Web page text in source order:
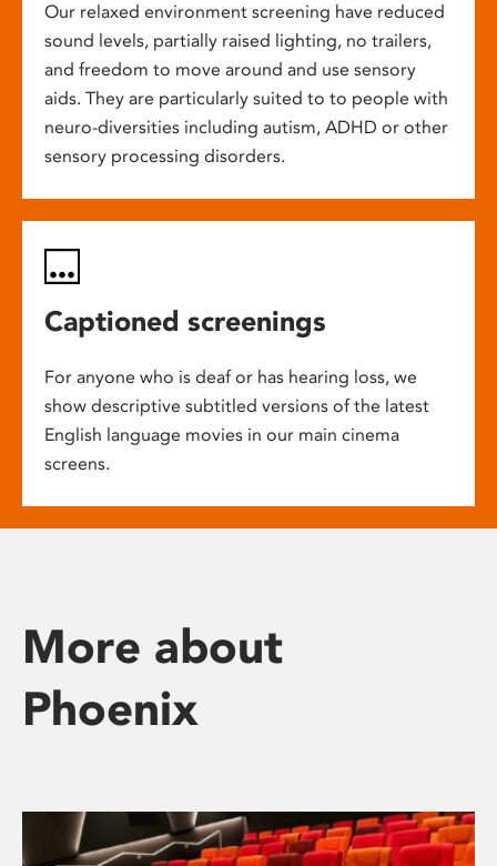
Our relaxed environment screening have reduced
sound levels, partially raised lighting, no trailers,
and freedom to move around and use sensory
aids. They are particularly suited to to people with
neuro-diversities including autism, ADHD or other
sensory processing disorders.
Captioned screenings
For anyone who is deaf or has hearing loss, we
show descriptive subtitled versions of the latest
English language movies in our main cinema
screens.
More about
Phoenix